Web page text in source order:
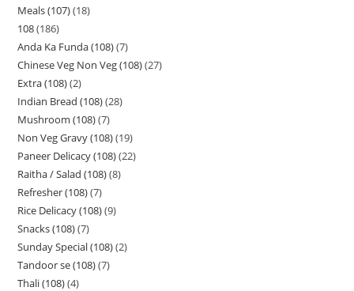
Meals (107) 18
108 186
Anda Ka Funda (108) 7
Chinese Veg Non Veg (108) 27
Extra (108) 2
Indian Bread (108) 28
Mushroom (108) 7
Non Veg Gravy (108) 19
Paneer Delicacy (108) 22
Raitha / Salad (108) 8
Refresher (108) 7
Rice Delicacy (108) 9
Snacks (108) 7
Sunday Special (108) 2
Tandoor se (108) 7
Thali (108) 4